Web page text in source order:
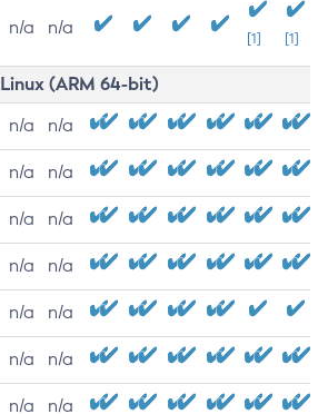
n/a n/a
[1] [1]
Linux (ARM 64-bit)
n/a n/a
n/a n/a
n/a n/a
n/a n/a
n/a n/a
n/a n/a
n/a n/a